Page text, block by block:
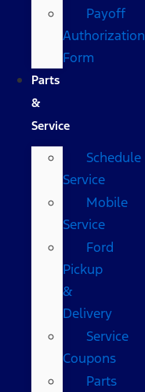
Payoff
Authorization
Form
Parts
&
Service
Schedule
Service
Mobile
Service
Ford
Pickup
&
Delivery
Service
Coupons
Parts